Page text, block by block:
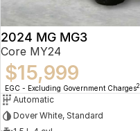
2024 MG MG3
Core MY24
$15,999
EGC - Excluding Government Charges2
Automatic
Dover White, Standard